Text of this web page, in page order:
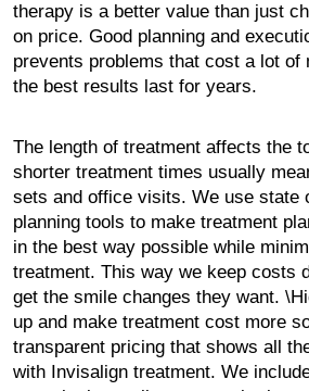
therapy is a better value than just
on price. Good planning and
prevents problems that cost a lot of
the best results last for years.
The length of treatment affects the
shorter treatment times usually
sets and office visits. We use state
planning tools to make treatment
in the best way possible while
treatment. This way we keep costs
get the smile changes they want.
up and make treatment cost more
transparent pricing that shows all
with Invisalign treatment. We